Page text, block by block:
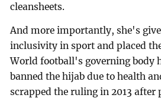
cleansheets.
And more importantly, she's
inclusivity in sport and placed
World football's governing body
banned the hijab due to health
scrapped the ruling in 2013 after